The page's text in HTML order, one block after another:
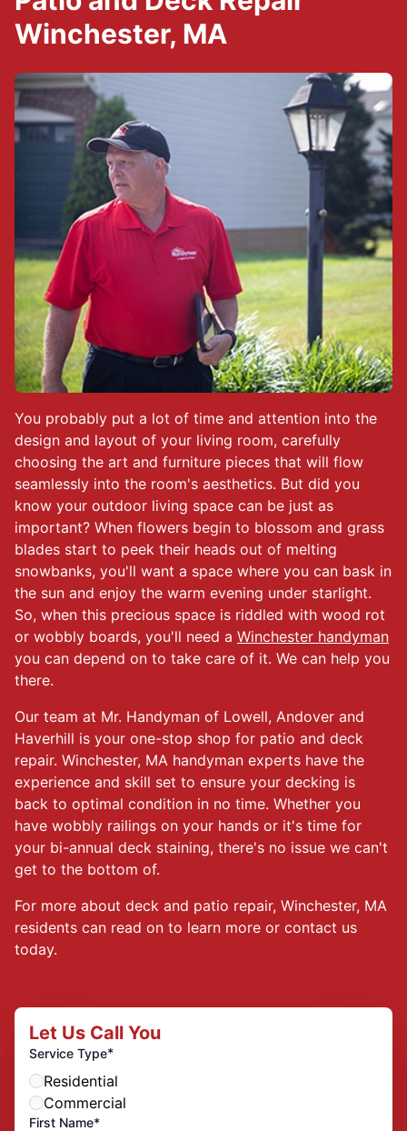
You probably put a lot of time and attention into the
design and layout of your living room, carefully
choosing the art and furniture pieces that will flow
seamlessly into the room's aesthetics. But did you
know your outdoor living space can be just as
important? When flowers begin to blossom and grass
blades start to peek their heads out of melting
snowbanks, you'll want a space where you can bask in
the sun and enjoy the warm evening under starlight.
So, when this precious space is riddled with wood rot
or wobbly boards, you'll need a Winchester handyman
you can depend on to take care of it. We can help you
there.
Our team at Mr. Handyman of Lowell, Andover and
Haverhill is your one-stop shop for patio and deck
repair. Winchester, MA handyman experts have the
experience and skill set to ensure your decking is
back to optimal condition in no time. Whether you
have wobbly railings on your hands or it's time for
your bi-annual deck staining, there's no issue we can't
get to the bottom of.
For more about deck and patio repair, Winchester, MA
residents can read on to learn more or contact us
today.
Winchester, MA
Let Us Call You
Service Type*
Residential
Commercial
First Name*